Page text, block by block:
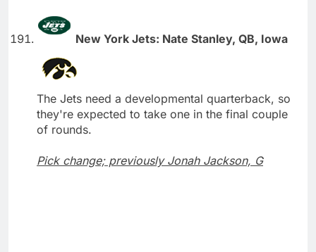
New York Jets: Nate Stanley, QB, Iowa
The Jets need a developmental quarterback, so
they're expected to take one in the final couple
of rounds.
Pick change; previously Jonah Jackson, G